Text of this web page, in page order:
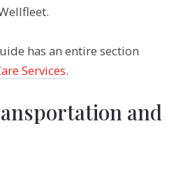
has an entire section
Services.
and